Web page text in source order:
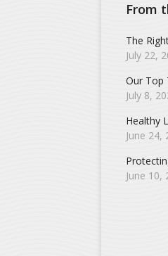
From
The
July 22,
Our Top
July 8,
Healthy
June 24,
June 10,